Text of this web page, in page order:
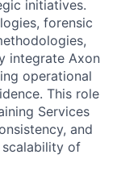
initiatives.
forensic
integrate Axon
operational
This role
Services
and
of